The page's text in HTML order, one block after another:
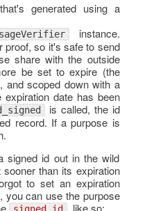
generated using a
instance.
proof, so it's safe to send
share with the outside
be set to expire (the
and scoped down with a
date has been
is called, the id
record. If a purpose is
signed id out in the wild
than its expiration
to set an expiration
you can use the purpose
, like so: